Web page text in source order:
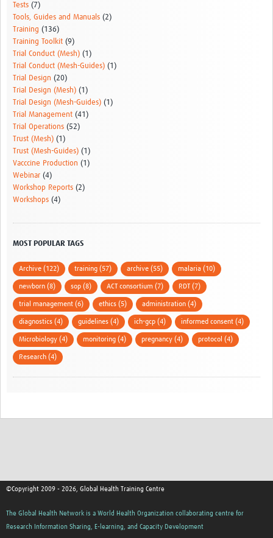
Tests (7)
Tools, Guides and Manuals (2)
Training (136)
Training Toolkit (9)
Trial Conduct (Mesh) (1)
Trial Conduct (Mesh-Guides) (1)
Trial Design (20)
Trial Design (Mesh) (1)
Trial Design (Mesh-Guides) (1)
Trial Management (41)
Trial Operations (52)
Trust (Mesh) (1)
Trust (Mesh-Guides) (1)
Vacccine Production (1)
Webinar (4)
Workshop Reports (2)
Workshops (4)
MOST POPULAR TAGS
Archive (122) training (57) archive (55) malaria (10)
newborn (8) sop (8) ACT consortium (7) RDT (7)
trial management (6) ethics (5) administration (4)
diagnostics (4) guidelines (4) ich-gcp (4) informed consent (4)
Microbiology (4) monitoring (4) pregnancy (4) protocol (4)
Research (4)
©Copyright 2009 - 2026, Global Health Training Centre
The Global Health Network is a World Health Organization collaborating centre for
Research Information Sharing, E-learning, and Capacity Development